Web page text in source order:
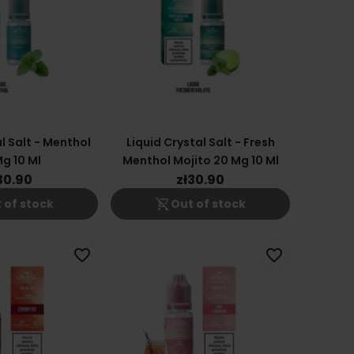
Salt - Menthol
10 Ml
of stock
Liquid Crystal Salt - Fresh
Menthol Mojito 20 Mg 10 Ml
zł30.90
shopping_cart_off Out of stock
favorite_border favorite_border